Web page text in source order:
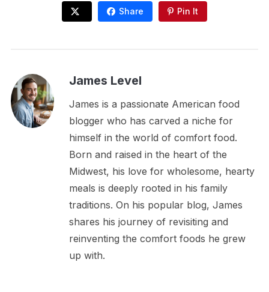
Share Pin It
James Level
James is a passionate American food
blogger who has carved a niche for
himself in the world of comfort food.
Born and raised in the heart of the
Midwest, his love for wholesome, hearty
meals is deeply rooted in his family
traditions. On his popular blog, James
shares his journey of revisiting and
reinventing the comfort foods he grew
up with.